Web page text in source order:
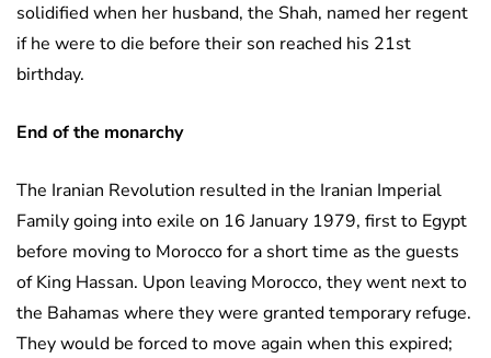
solidified when her husband, the Shah, named her regent
if he were to die before their son reached his 21st
birthday.
End of the monarchy
The Iranian Revolution resulted in the Iranian Imperial
Family going into exile on 16 January 1979, first to Egypt
before moving to Morocco for a short time as the guests
of King Hassan. Upon leaving Morocco, they went next to
the Bahamas where they were granted temporary refuge.
They would be forced to move again when this expired;